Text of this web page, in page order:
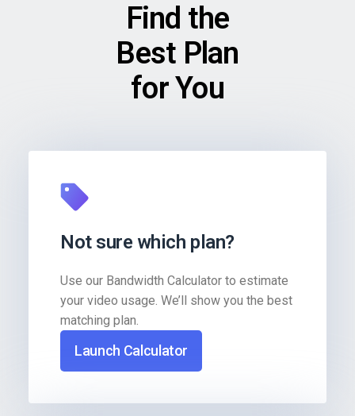
Find the
Best Plan
for You
Not sure which plan?
Use our Bandwidth Calculator to estimate
your video usage. We’ll show you the best
matching plan.
Launch Calculator